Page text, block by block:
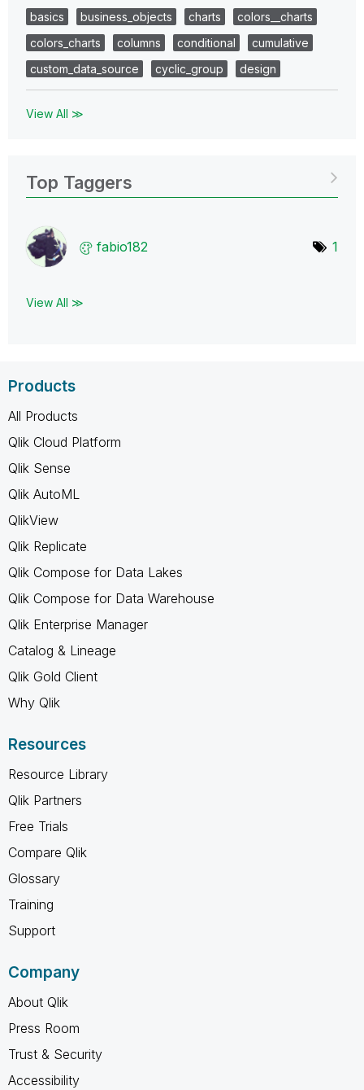
basics
business_objects charts
colors__charts
colors_charts
columns conditional
cumulative
custom_data_source
cyclic_group design
View All ≫
Top Taggers
fabio182 1
View All ≫
Products
All Products
Qlik Cloud Platform
Qlik Sense
Qlik AutoML
QlikView
Qlik Replicate
Qlik Compose for Data Lakes
Qlik Compose for Data Warehouse
Qlik Enterprise Manager
Catalog & Lineage
Qlik Gold Client
Why Qlik
Resources
Resource Library
Qlik Partners
Free Trials
Compare Qlik
Glossary
Training
Support
Company
About Qlik
Press Room
Trust & Security
Accessibility